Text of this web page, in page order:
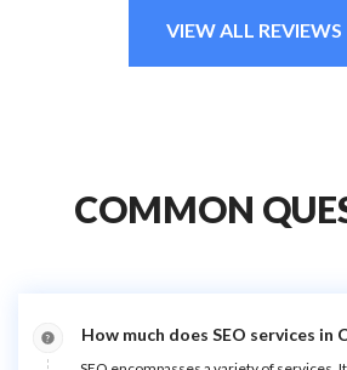
VIEW ALL REVIEWS
COMMON
How much does SEO services in